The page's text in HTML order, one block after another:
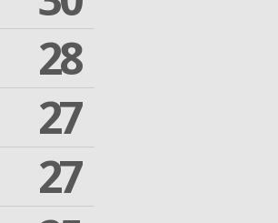
28
27
27